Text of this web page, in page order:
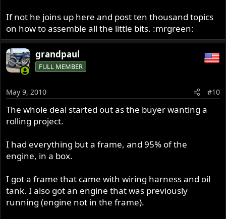
If not he joins up here and post ten thousand topics
on how to assemble all the little bits. :mrgreen:
grandpaul
FULL MEMBER
May 9, 2010 #10
The whole deal started out as the buyer wanting a
rolling project.
I had everything but a frame, and 95% of the
engine, in a box.
I got a frame that came with wiring harness and oil
tank. I also got an engine that was previously
running (engine not in the frame).